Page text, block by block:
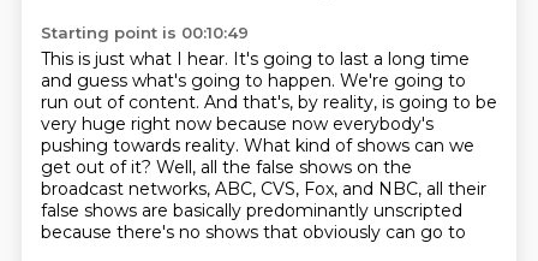
Starting point is 00:10:49
This is just what I hear. It's going to last a long time
and guess what's going to happen. We're going to
run out of content. And that's, by reality, is going to be
very huge right now because now everybody's
pushing towards reality. What kind of shows can we
get out of it? Well, all the false shows on the
broadcast networks, ABC, CVS, Fox, and NBC, all their
false shows are basically predominantly unscripted
because there's no shows that obviously can go to